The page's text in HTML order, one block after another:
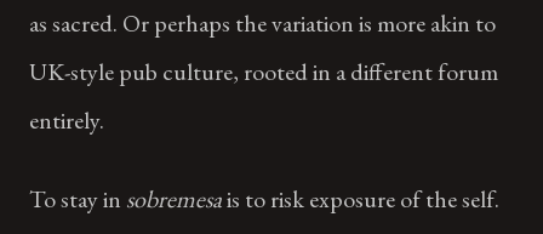
as sacred. Or perhaps the variation is more akin to
UK-style pub culture, rooted in a different forum
entirely.
To stay in sobremesais to risk exposure of the self.